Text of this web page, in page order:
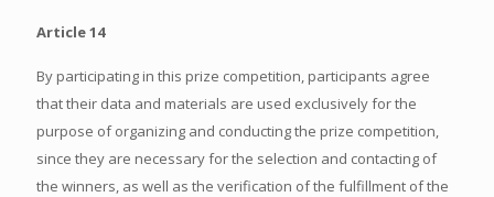
Article 14
By participating in this prize competition, participants agree
that their data and materials are used exclusively for the
purpose of organizing and conducting the prize competition,
since they are necessary for the selection and contacting of
the winners, as well as the verification of the fulfillment of the